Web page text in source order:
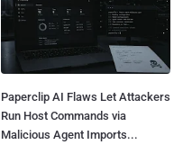
Paperclip AI Flaws Let Attackers
Run Host Commands via
Malicious Agent Imports...